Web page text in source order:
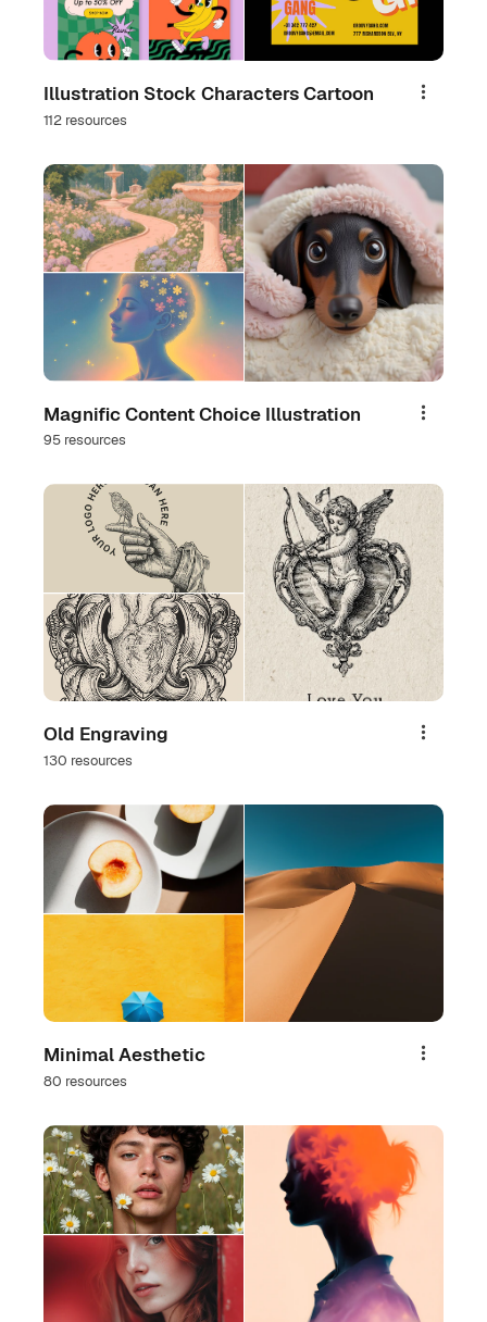
Illustration Stock Characters Cartoon
112 resources
Share
Magnific Content Choice Illustration
95 resources
Share
Old Engraving
130 resources
Share
Minimal Aesthetic
80 resources
Share